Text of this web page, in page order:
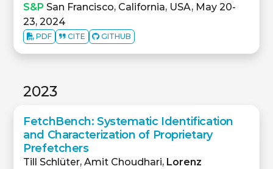
S&P San Francisco, California, USA, May 20-
23, 2024
PDF CITE GITHUB
2023
FetchBench: Systematic Identification
and Characterization of Proprietary
Prefetchers
Till Schlüter, Amit Choudhari, Lorenz